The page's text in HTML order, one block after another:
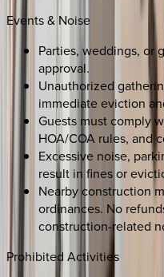
Events & Noise
Parties, weddings, or
approval.
Unauthorized
immediate eviction
Guests must comply
HOA/COA rules, and
Excessive noise,
result in fines or
Nearby construction
ordinances. No
construction-related
Prohibited Activities